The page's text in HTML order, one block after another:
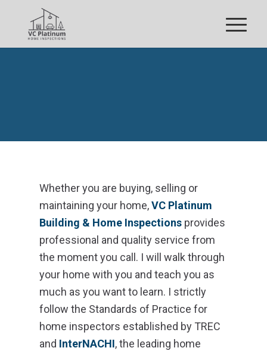
Whether you are buying, selling or
maintaining your home,VC Platinum
Building & Home Inspections provides
professional and quality service from
the moment you call. I will walk through
your home with you and teach you as
much as you want to learn. I strictly
follow the Standards of Practice for
home inspectors established by TREC
and InterNACHI, the leading home